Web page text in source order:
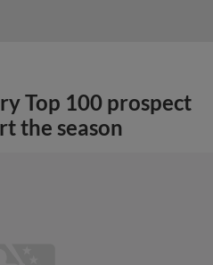
Top 100 prospect
the season